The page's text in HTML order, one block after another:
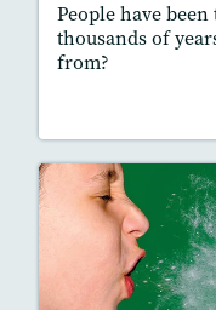
People have
thousands of
from?